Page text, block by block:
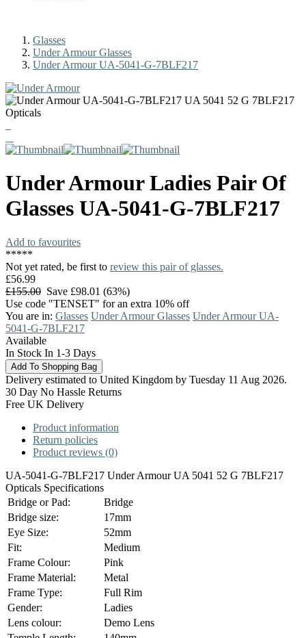
Glasses
Under Armour Glasses
Under Armour UA-5041-G-7BLF217
Under ArmourLadies Pair Of
Glasses UA-5041-G-7BLF217
Add to favourites
*****
Not yet rated, be first to review this pair of glasses.
£56.99
£155.00 Save £98.01 (63%)
Use code "TENSET" for an extra 10% off
You are in: Glasses Under Armour Glasses Under Armour UA-
5041-G-7BLF217
Available
In Stock In 1-3 Days
Delivery estimated to United Kingdom by Tuesday 11 Aug 2026.
30 Day No Hassle Returns
Free UK Delivery
Product information
Return policies
Product reviews (0)
UA-5041-G-7BLF217 Under Armour UA 5041 52 G 7BLF217
Opticals Specifications
Bridge or Pad:
Bridge
Bridge size:
17mm
Eye Size:
52mm
Fit:
Medium
Frame Colour:
Pink
Frame Material:
Metal
Frame Type:
Full Rim
Gender:
Ladies
Lens colour:
Demo Lens